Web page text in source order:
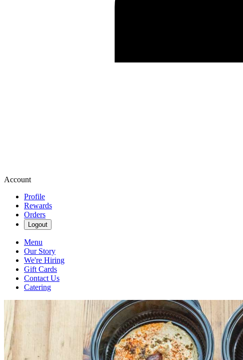
Account
Profile
Rewards
Orders
Logout
Menu
Our Story
We're Hiring
Gift Cards
Contact Us
Catering